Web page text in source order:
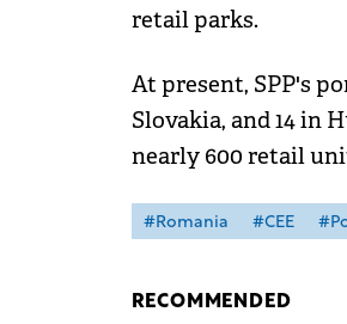
retail parks.
At present, SPP's
Slovakia, and 14 in
nearly 600 retail
#Romania #CEE
RECOMMENDED